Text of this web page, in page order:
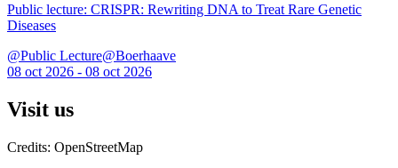
Public lecture: CRISPR: Rewriting DNA to Treat Rare Genetic
Diseases
@Public Lecture@Boerhaave
08 oct 2026 - 08 oct 2026
Visit us
Credits: OpenStreetMap